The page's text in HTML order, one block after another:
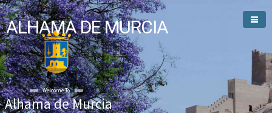
ALHAMA DE MURCIA
Welcome To
Alhama de Murcia